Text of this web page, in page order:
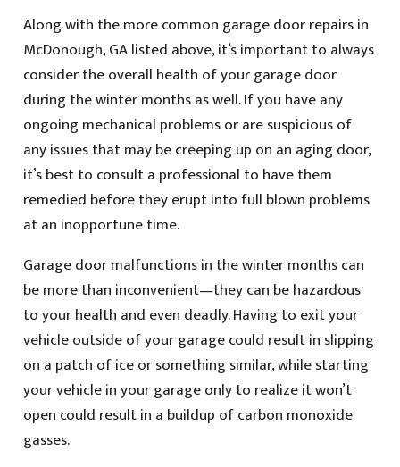
Along with the more common garage door repairs in
McDonough, GA listed above, it’s important to always
consider the overall health of your garage door
during the winter months as well. If you have any
ongoing mechanical problems or are suspicious of
any issues that may be creeping up on an aging door,
it’s best to consult a professional to have them
remedied before they erupt into full blown problems
at an inopportune time.
Garage door malfunctions in the winter months can
be more than inconvenient—they can be hazardous
to your health and even deadly. Having to exit your
vehicle outside of your garage could result in slipping
on a patch of ice or something similar, while starting
your vehicle in your garage only to realize it won’t
open could result in a buildup of carbon monoxide
gasses.